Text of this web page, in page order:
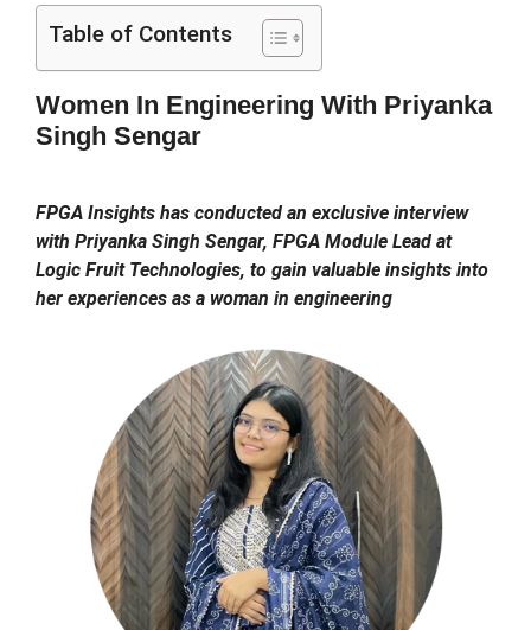
Table of Contents
Women In Engineering With Priyanka
Singh Sengar
FPGA Insights has conducted an exclusive interview
with Priyanka Singh Sengar, FPGA Module Lead at
Logic Fruit Technologies, to gain valuable insights into
her experiences as a woman in engineering